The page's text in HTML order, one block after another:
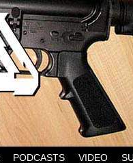
VIDEO
PODCASTS